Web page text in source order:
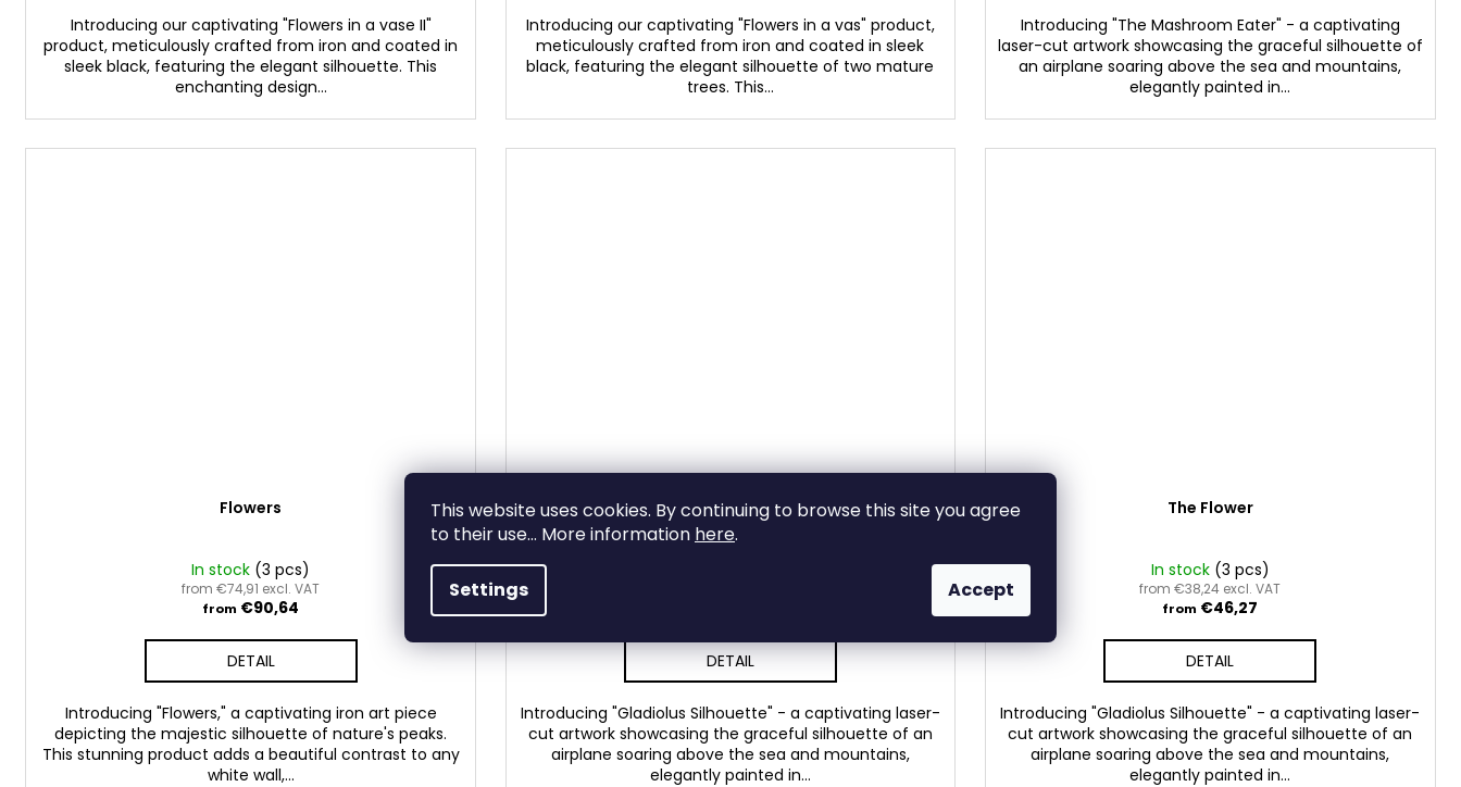
This website uses cookies. By continuing to browse this site you agree
to their use... More information here.
Settings Accept
Introducing our captivating "Flowers in a vase II"
product, meticulously crafted from iron and coated in
sleek black, featuring the elegant silhouette. This
enchanting design...
Introducing our captivating "Flowers in a vas" product,
meticulously crafted from iron and coated in sleek
black, featuring the elegant silhouette of two mature
trees. This...
Introducing "The Mashroom Eater" - a captivating
laser-cut artwork showcasing the graceful silhouette of
an airplane soaring above the sea and mountains,
elegantly painted in...
Flowers
In stock (3 pcs)
from €74,91 excl. VAT
from €90,64
DETAIL
Introducing "Flowers," a captivating iron art piece
depicting the majestic silhouette of nature's peaks.
This stunning product adds a beautiful contrast to any
white wall,...
The Desert rose
DETAIL
Introducing "Gladiolus Silhouette" - a captivating laser-
cut artwork showcasing the graceful silhouette of an
airplane soaring above the sea and mountains,
elegantly painted in...
The Flower
In stock (3 pcs)
from €38,24 excl. VAT
from €46,27
DETAIL
Introducing "Gladiolus Silhouette" - a captivating laser-
cut artwork showcasing the graceful silhouette of an
airplane soaring above the sea and mountains,
elegantly painted in...